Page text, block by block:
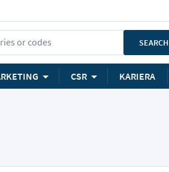
or codes SEARCH
CSR KARIERA